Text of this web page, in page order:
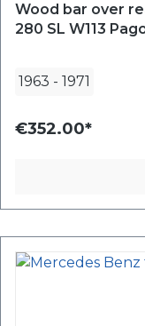
Wood bar over
280 SL W113
1963 - 1971
€352.00*